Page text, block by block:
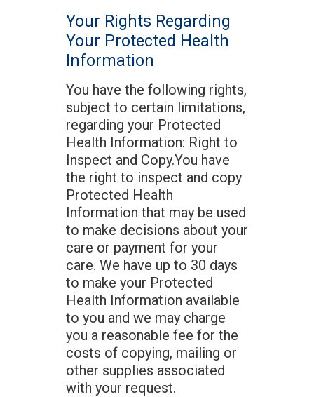
Your Rights Regarding
Your Protected Health
Information
You have the following rights,
subject to certain limitations,
regarding your Protected
Health Information: Right to
Inspect and Copy.You have
the right to inspect and copy
Protected Health
Information that may be used
to make decisions about your
care or payment for your
care. We have up to 30 days
to make your Protected
Health Information available
to you and we may charge
you a reasonable fee for the
costs of copying, mailing or
other supplies associated
with your request.